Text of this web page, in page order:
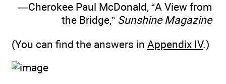
—Cherokee Paul McDonald, “A View from
the Bridge,” Sunshine Magazine
(You can find the answers in Appendix IV.)